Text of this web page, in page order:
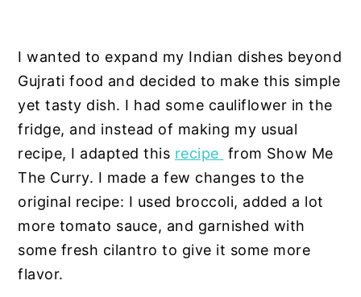
I wanted to expand my Indian dishes beyond
Gujrati food and decided to make this simple
yet tasty dish. I had some cauliflower in the
fridge, and instead of making my usual
recipe, I adapted this recipe from Show Me
The Curry. I made a few changes to the
original recipe: I used broccoli, added a lot
more tomato sauce, and garnished with
some fresh cilantro to give it some more
flavor.